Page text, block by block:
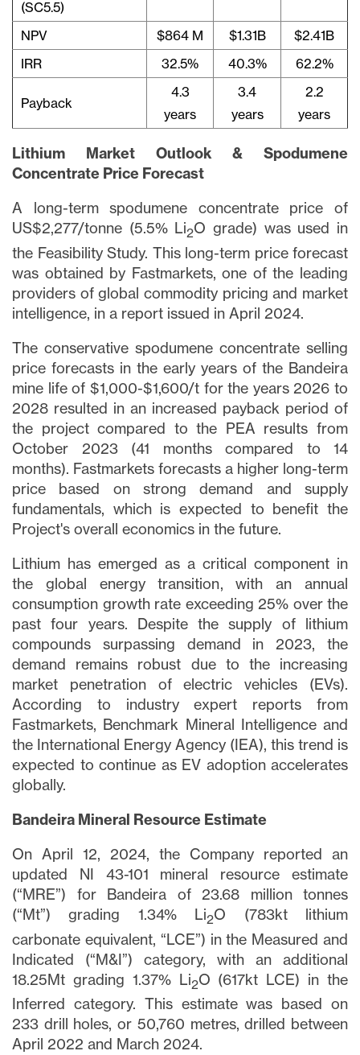
(SC5.5)
NPV
$864 M $1.31B
$2.41B
IRR
32.5% 40.3% 62.2%
Payback
4.3
years
3.4
years
2.2
years
Lithium Market Outlook & Spodumene
Concentrate Price Forecast
A long-term spodumene concentrate price of
US$2,277/tonne (5.5% Li2O grade) was used in
the Feasibility Study. This long-term price forecast
was obtained by Fastmarkets, one of the leading
providers of global commodity pricing and market
intelligence, in a report issued in April 2024.
The conservative spodumene concentrate selling
price forecasts in the early years of the Bandeira
mine life of $1,000-$1,600/t for the years 2026 to
2028 resulted in an increased payback period of
the project compared to the PEA results from
October 2023 (41 months compared to 14
months). Fastmarkets forecasts a higher long-term
price based on strong demand and supply
fundamentals, which is expected to benefit the
Project's overall economics in the future.
Lithium has emerged as a critical component in
the global energy transition, with an annual
consumption growth rate exceeding 25% over the
past four years. Despite the supply of lithium
compounds surpassing demand in 2023, the
demand remains robust due to the increasing
market penetration of electric vehicles (EVs).
According to industry expert reports from
Fastmarkets, Benchmark Mineral Intelligence and
the International Energy Agency (IEA), this trend is
expected to continue as EV adoption accelerates
globally.
Bandeira Mineral Resource Estimate
On April 12, 2024, the Company reported an
updated NI 43-101 mineral resource estimate
(“MRE”) for Bandeira of 23.68 million tonnes
(“Mt”) grading 1.34% Li2O (783kt lithium
carbonate equivalent, “LCE”) in the Measured and
Indicated (“M&I”) category, with an additional
18.25Mt grading 1.37% Li2O (617kt LCE) in the
Inferred category. This estimate was based on
233 drill holes, or 50,760 metres, drilled between
April 2022 and March 2024.